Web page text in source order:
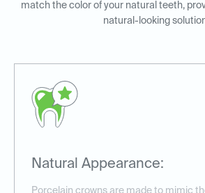
match the color of your natural teeth,
natural-looking
Natural Appearance: